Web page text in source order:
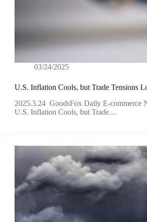
03/24/2025
U.S. Inflation Cools, but Trade Tensions
2025.3.24 GoodsFox Daily E-commerce
U.S. Inflation Cools, but Trade…